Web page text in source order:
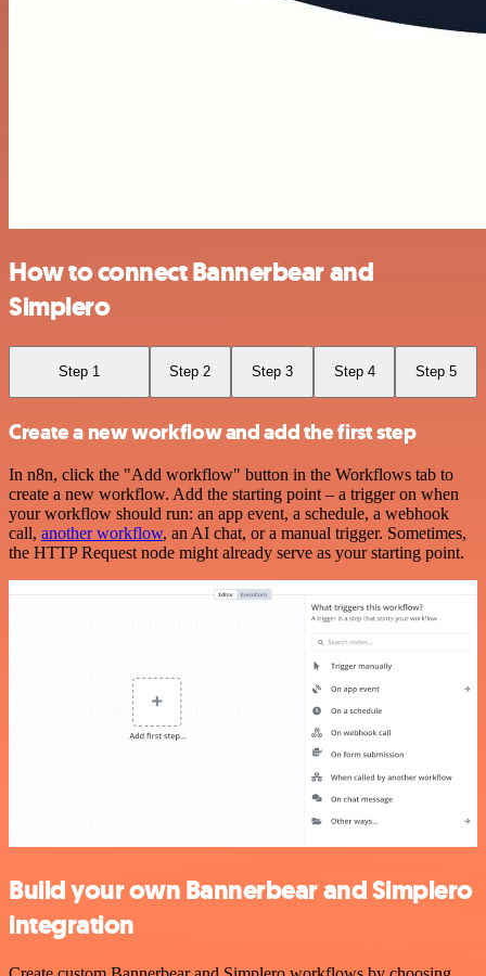
How to connect Bannerbear and
Simplero
Step 1 Step 2 Step 3 Step 4 Step 5
Create a new workflow and add the first step
In n8n, click the "Add workflow" button in the Workflows tab to
create a new workflow. Add the starting point – a trigger on when
your workflow should run: an app event, a schedule, a webhook
call, another workflow, an AI chat, or a manual trigger. Sometimes,
the HTTP Request node might already serve as your starting point.
Build your own Bannerbear and Simplero
integration